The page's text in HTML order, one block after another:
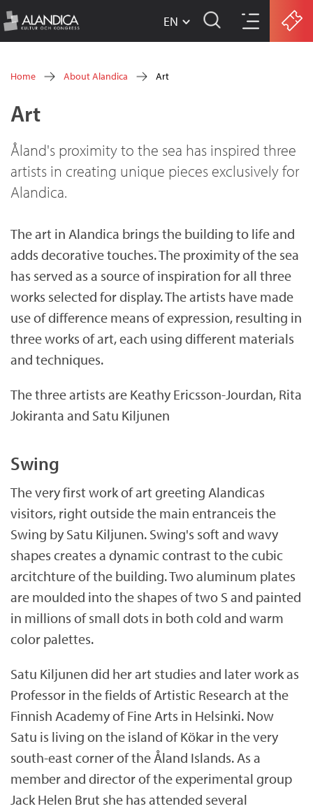
w
w
a
a
d
c
a
a
x
EN
You
are
here
Home About Alandica Art
Art
Åland's proximity to the sea has inspired three
artists in creating unique pieces exclusively for
Alandica.
The art in Alandica brings the building to life and
adds decorative touches. The proximity of the sea
has served as a source of inspiration for all three
works selected for display. The artists have made
use of difference means of expression, resulting in
three works of art, each using different materials
and techniques.
The three artists are Keathy Ericsson-Jourdan, Rita
Jokiranta and Satu Kiljunen
Swing
The very first work of art greeting Alandicas
visitors, right outside the main entranceis the
Swing by Satu Kiljunen. Swing's soft and wavy
shapes creates a dynamic contrast to the cubic
arcitchture of the building. Two aluminum plates
are moulded into the shapes of two S and painted
in millions of small dots in both cold and warm
color palettes.
Satu Kiljunen did her art studies and later work as
Professor in the fields of Artistic Research at the
Finnish Academy of Fine Arts in Helsinki. Now
Satu is living on the island of Kökar in the very
south-east corner of the Åland Islands. As a
member and director of the experimental group
Jack Helen Brut she has attended several